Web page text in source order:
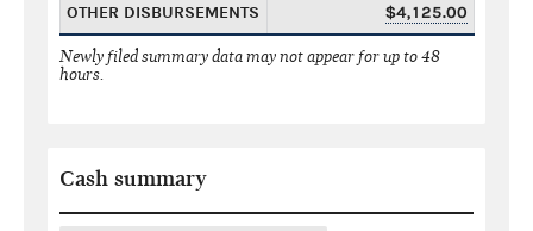
OTHER DISBURSEMENTS $4,125.00
Newly filed summary data may not appear for up to 48
hours.
Cash summary